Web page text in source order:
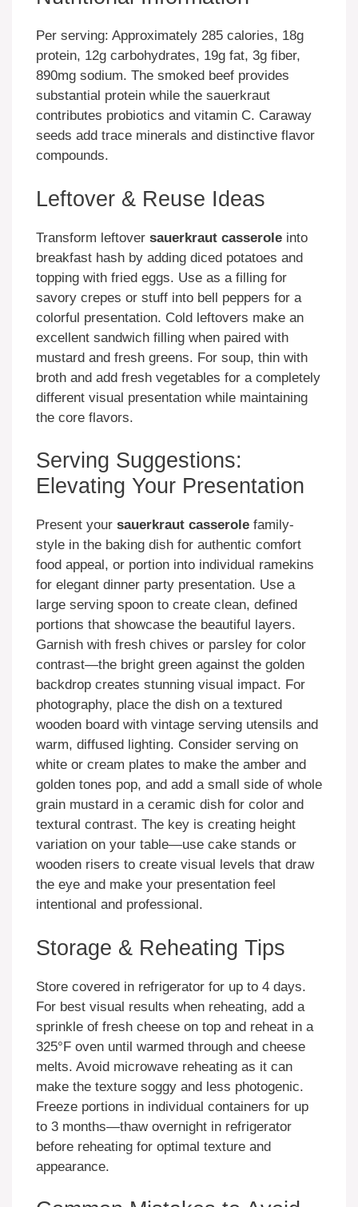
Per serving: Approximately 285 calories, 18g
protein, 12g carbohydrates, 19g fat, 3g fiber,
890mg sodium. The smoked beef provides
substantial protein while the sauerkraut
contributes probiotics and vitamin C. Caraway
seeds add trace minerals and distinctive flavor
compounds.
Leftover & Reuse Ideas
Transform leftover sauerkraut casserole into
breakfast hash by adding diced potatoes and
topping with fried eggs. Use as a filling for
savory crepes or stuff into bell peppers for a
colorful presentation. Cold leftovers make an
excellent sandwich filling when paired with
mustard and fresh greens. For soup, thin with
broth and add fresh vegetables for a completely
different visual presentation while maintaining
the core flavors.
Serving Suggestions:
Elevating Your Presentation
Present your sauerkraut casserole family-
style in the baking dish for authentic comfort
food appeal, or portion into individual ramekins
for elegant dinner party presentation. Use a
large serving spoon to create clean, defined
portions that showcase the beautiful layers.
Garnish with fresh chives or parsley for color
contrast—the bright green against the golden
backdrop creates stunning visual impact. For
photography, place the dish on a textured
wooden board with vintage serving utensils and
warm, diffused lighting. Consider serving on
white or cream plates to make the amber and
golden tones pop, and add a small side of whole
grain mustard in a ceramic dish for color and
textural contrast. The key is creating height
variation on your table—use cake stands or
wooden risers to create visual levels that draw
the eye and make your presentation feel
intentional and professional.
Storage & Reheating Tips
Store covered in refrigerator for up to 4 days.
For best visual results when reheating, add a
sprinkle of fresh cheese on top and reheat in a
325°F oven until warmed through and cheese
melts. Avoid microwave reheating as it can
make the texture soggy and less photogenic.
Freeze portions in individual containers for up
to 3 months—thaw overnight in refrigerator
before reheating for optimal texture and
appearance.